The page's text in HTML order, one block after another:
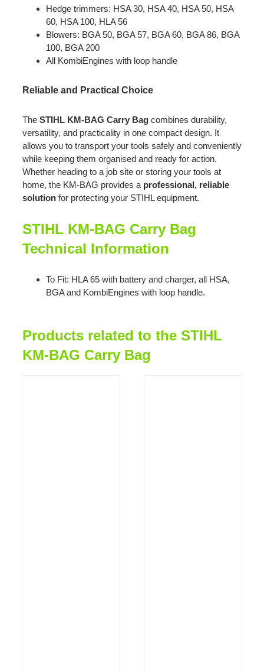
Hedge trimmers: HSA 30, HSA 40, HSA 50, HSA
60, HSA 100, HLA 56
Blowers: BGA 50, BGA 57, BGA 60, BGA 86, BGA
100, BGA 200
All KombiEngines with loop handle
Reliable and Practical Choice
The STIHL KM-BAG Carry Bagcombines durability,
versatility, and practicality in one compact design. It
allows you to transport your tools safely and conveniently
while keeping them organised and ready for action.
Whether heading to a job site or storing your tools at
home, the KM-BAG provides a professional, reliable
solutionfor protecting your STIHL equipment.
STIHL KM-BAG Carry Bag
Technical Information
To Fit: HLA 65 with battery and charger, all HSA,
BGA and KombiEngines with loop handle.
Products related to the STIHL
KM-BAG Carry Bag